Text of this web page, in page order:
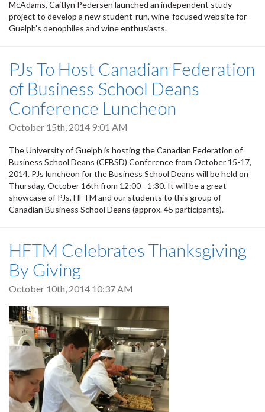
McAdams, Caitlyn Pedersen launched an independent study
project to develop a new student-run, wine-focused website for
Guelph’s oenophiles and wine enthusiasts.
PJs To Host Canadian Federation
of Business School Deans
Conference Luncheon
October 15th, 2014 9:01 AM
The University of Guelph is hosting the Canadian Federation of
Business School Deans (CFBSD) Conference from October 15-17,
2014. PJs luncheon for the Business School Deans will be held on
Thursday, October 16th from 12:00 - 1:30. It will be a great
showcase of PJs, HFTM and our students to this group of
Canadian Business School Deans (approx. 45 participants).
HFTM Celebrates Thanksgiving
By Giving
October 10th, 2014 10:37 AM